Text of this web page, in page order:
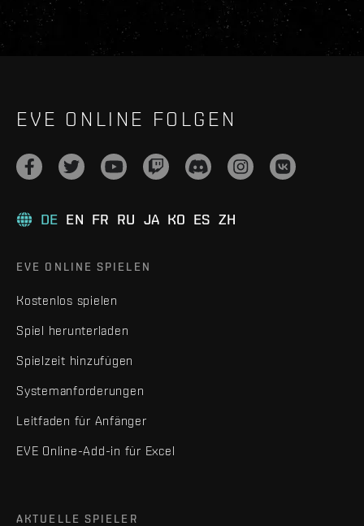
EVE ONLINE FOLGEN
DE EN FR RU JA KO ES ZH
EVE ONLINE SPIELEN
Kostenlos spielen
Spiel herunterladen
Spielzeit hinzufügen
Systemanforderungen
Leitfaden für Anfänger
EVE Online-Add-in für Excel
AKTUELLE SPIELER